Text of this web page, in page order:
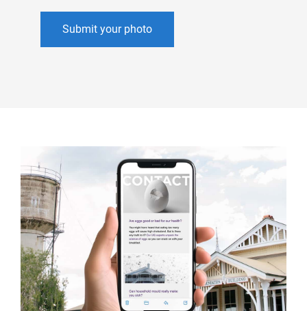
Submit your photo